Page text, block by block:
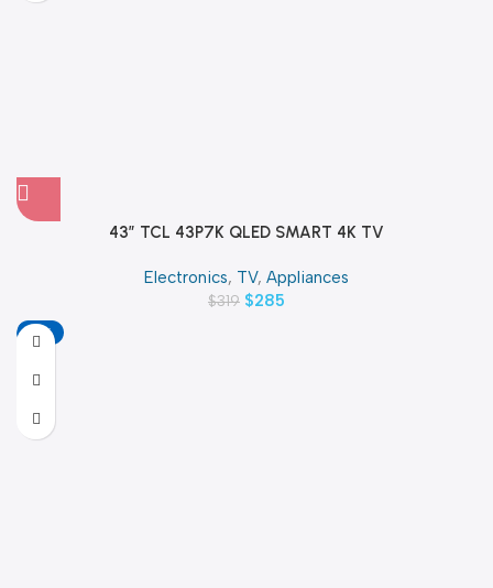
43″ TCL 43P7K QLED SMART 4K TV
Electronics, TV, Appliances
$319 $285
-13%